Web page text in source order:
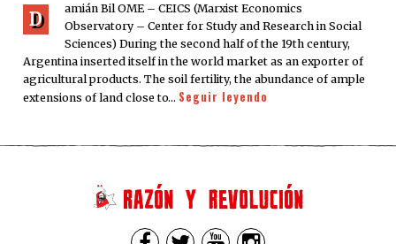
D
amián Bil OME – CEICS (Marxist Economics
Observatory – Center for Study and Research in Social
Sciences) During the second half of the 19th century,
Argentina inserted itself in the world market as an exporter of
agricultural products. The soil fertility, the abundance of ample
extensions of land close to… Seguir leyendo